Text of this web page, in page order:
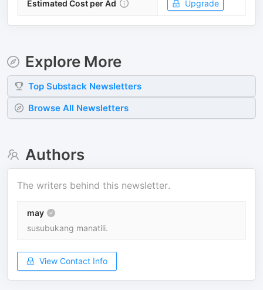
Estimated Cost per Ad Upgrade
Explore More
Top Substack Newsletters
Browse All Newsletters
Authors
The writers behind this newsletter.
may
susubukang manatili.
View Contact Info